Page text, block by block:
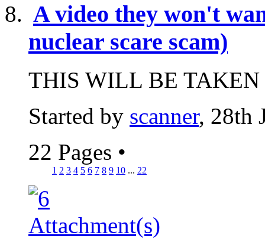
A video they won't
nuclear scare scam)
THIS WILL BE
Started by scanner, 28th
22 Pages •
1 2 3 4 5 6 7 8 9 10 ... 22